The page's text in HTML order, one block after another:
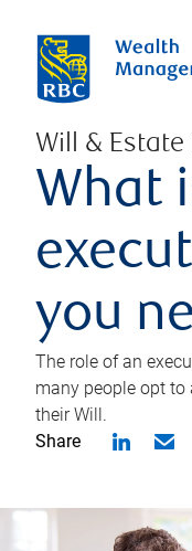
Will &
What
you
The role of an
many people opt to
their Will.
Share